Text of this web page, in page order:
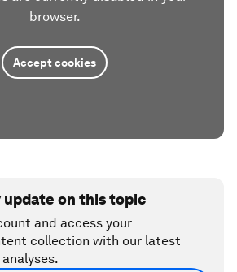
browser.
Accept cookies
update on this topic
and access your
collection with our latest